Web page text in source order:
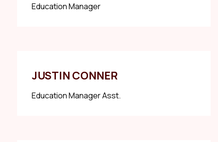
Education Manager
JUSTIN CONNER
Education Manager Asst.